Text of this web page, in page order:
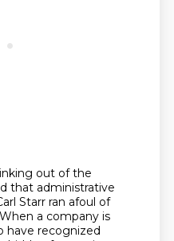
out of the
that administrative
Starr ran afoul of
When a company is
have recognized